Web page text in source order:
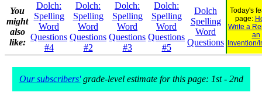
You
might
also
like:
Dolch:
Spelling
Word
Questions
#4
Dolch:
Spelling
Word
Questions
#2
Dolch:
Spelling
Word
Questions
#3
Dolch:
Spelling
Word
Questions
#5
Dolch
Spelling
Word
Questions
Today's
page:
Write a
an
Invention/
Our subscribers'grade-level estimate for this page: 1st - 2nd